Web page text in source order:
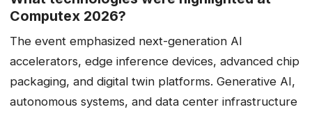
Computex 2026?
The event emphasized next-generation AI
accelerators, edge inference devices, advanced chip
packaging, and digital twin platforms. Generative AI,
autonomous systems, and data center infrastructure